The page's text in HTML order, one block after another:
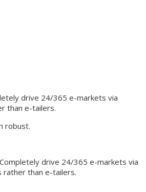
drive 24/365 e-markets via
than e-tailers.
robust.
drive 24/365 e-markets via
rather than e-tailers.